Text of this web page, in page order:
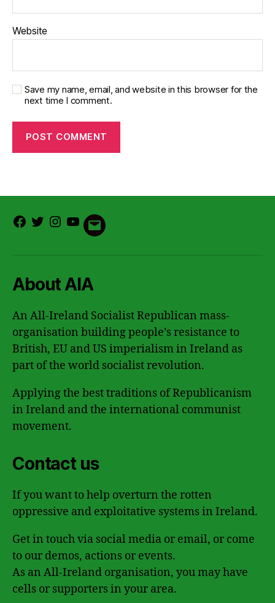
Website
Save my name, email, and website in this browser for the
next time I comment.
Facebook
TwitterInstagram
Youtube
Email
About AIA
An All-Ireland Socialist Republican mass-
organisation building people’s resistance to
British, EU and US imperialism in Ireland as
part of the world socialist revolution.
Applying the best traditions of Republicanism
in Ireland and the international communist
movement.
Contact us
If you want to help overturn the rotten
oppressive and exploitative systems in Ireland.
Get in touch via social media or email, or come
to our demos, actions or events.
As an All-Ireland organisation, you may have
cells or supporters in your area.